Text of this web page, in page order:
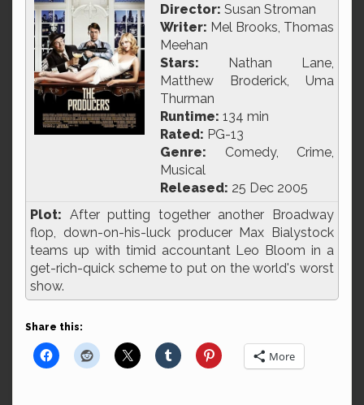
Director: Susan Stroman
Writer: Mel Brooks, Thomas
Meehan
Stars: Nathan Lane,
Matthew Broderick, Uma
Thurman
Runtime: 134 min
Rated: PG-13
Genre: Comedy, Crime,
Musical
Released: 25 Dec 2005
Plot: After putting together another Broadway
flop, down-on-his-luck producer Max Bialystock
teams up with timid accountant Leo Bloom in a
get-rich-quick scheme to put on the world's worst
show.
Share this:
More